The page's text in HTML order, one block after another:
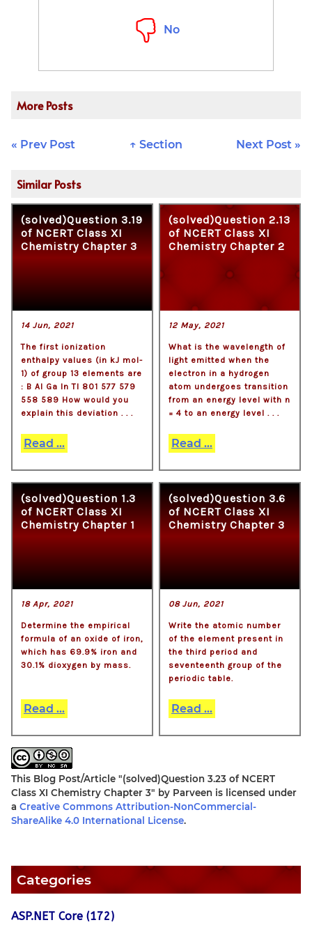
No
More Posts
« Prev Post Next Post »
↑ Section
Similar Posts
(solved)Question 3.19
of NCERT Class XI
Chemistry Chapter 3
14 Jun, 2021
The first ionization
enthalpy values (in kJ mol-
1) of group 13 elements are
: B Al Ga In Tl 801 577 579
558 589 How would you
explain this deviation . . .
Read ...
(solved)Question 2.13
of NCERT Class XI
Chemistry Chapter 2
12 May, 2021
What is the wavelength of
light emitted when the
electron in a hydrogen
atom undergoes transition
from an energy level with n
= 4 to an energy level . . .
Read ...
(solved)Question 1.3
of NCERT Class XI
Chemistry Chapter 1
18 Apr, 2021
Determine the empirical
formula of an oxide of iron,
which has 69.9% iron and
30.1% dioxygen by mass.
Read ...
(solved)Question 3.6
of NCERT Class XI
Chemistry Chapter 3
08 Jun, 2021
Write the atomic number
of the element present in
the third period and
seventeenth group of the
periodic table.
Read ...
This Blog Post/Article "(solved)Question 3.23 of NCERT
Class XI Chemistry Chapter 3" by Parveen is licensed under
a Creative Commons Attribution-NonCommercial-
ShareAlike 4.0 International License.
Categories
ASP.NET Core (172)